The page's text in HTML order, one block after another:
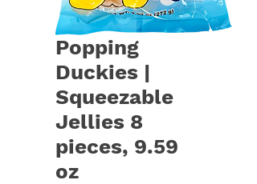
Popping
Duckies |
Squeezable
Jellies 8
pieces, 9.59
oz